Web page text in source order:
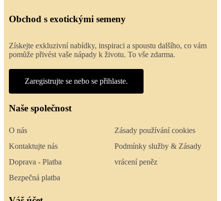
Obchod s exotickými semeny
Získejte exkluzivní nabídky, inspiraci a spoustu dalšího, co vám
pomůže přivést vaše nápady k životu. To vše zdarma.
Zaregistrujte se nebo se přihlaste.
Naše společnost
O nás
Kontaktujte nás
Doprava - Platba
Bezpečná platba
Zásady používání cookies
Podmínky služby & Zásady
vrácení peněz